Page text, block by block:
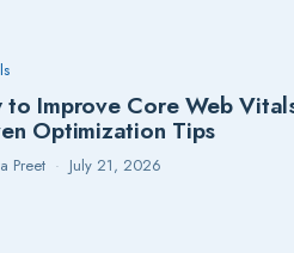
to Improve Core Web
Optimization Tips
Preet July 21, 2026